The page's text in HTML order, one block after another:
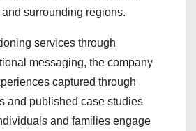
surrounding regions.
services through
messaging, the company
captured through
and published case studies
and families engage